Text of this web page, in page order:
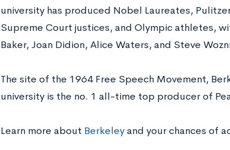
university has produced Nobel Laureates,
Supreme Court justices, and Olympic athletes,
Baker, Joan Didion, Alice Waters, and Steve
The site of the 1964 Free Speech Movement,
university is the no. 1 all-time top producer of
Learn more about Berkeleyand your chances of